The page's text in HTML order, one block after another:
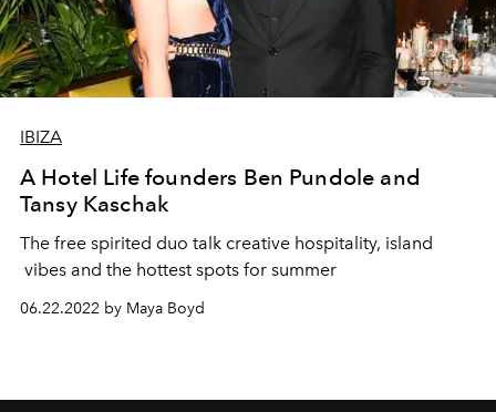
IBIZA
A Hotel Life founders Ben Pundole and
Tansy Kaschak
The free spirited duo talk creative hospitality, island
vibes and the hottest spots for summer
06.22.2022 by Maya Boyd